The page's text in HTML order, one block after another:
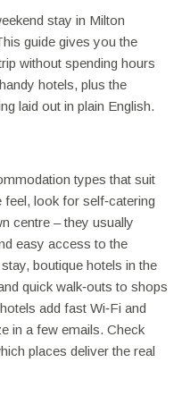
stay in Milton
guide gives you the
without spending hours
hotels, plus the
laid out in plain English.
types that suit
look for self‑catering
centre – they usually
easy access to the
boutique hotels in the
quick walk‑outs to shops
add fast Wi‑Fi and
in a few emails. Check
places deliver the real